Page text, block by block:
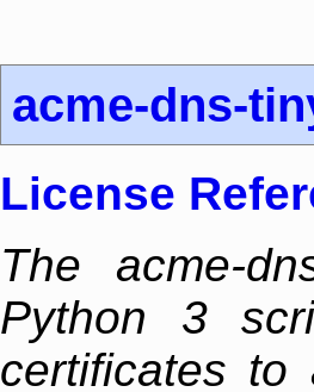
acme-dns-
License
The acme-
Python 3
certificates to